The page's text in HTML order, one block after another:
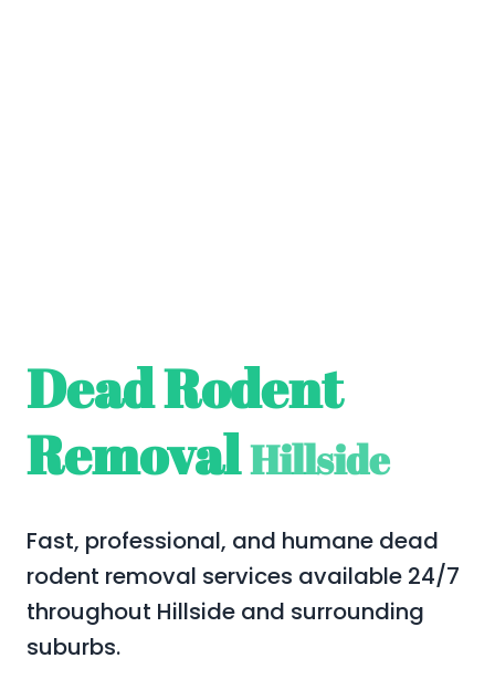
Dead Rodent
RemovalHillside
Fast, professional, and humane dead
rodent removal services available 24/7
throughout Hillside and surrounding
suburbs.